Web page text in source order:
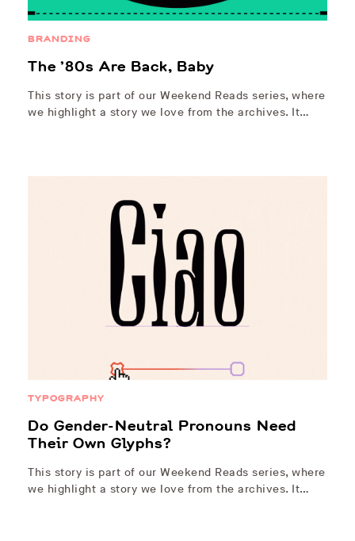
BRANDING
The ’80s Are Back, Baby
This story is part of our Weekend Reads series, where
we highlight a story we love from the archives. It…
TYPOGRAPHY
Do Gender-Neutral Pronouns Need
Their Own Glyphs?
This story is part of our Weekend Reads series, where
we highlight a story we love from the archives. It…